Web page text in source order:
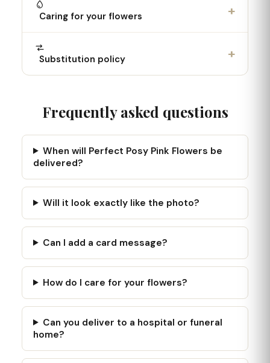
Caring for your flowers +
Substitution policy +
Frequently asked questions
When will Perfect Posy Pink Flowers be
delivered?
Will it look exactly like the photo?
Can I add a card message?
How do I care for your flowers?
Can you deliver to a hospital or funeral
home?